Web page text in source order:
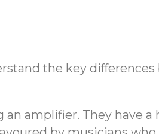
the key differences
amplifier. They have a